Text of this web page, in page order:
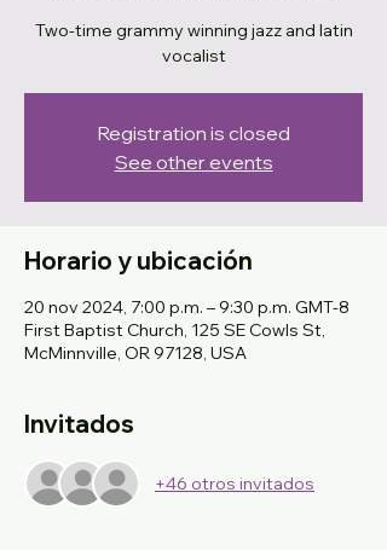
Two-time grammy winning jazz and latin
vocalist
Registration is closed
See other events
Horario y ubicación
20 nov 2024, 7:00 p.m. – 9:30 p.m. GMT-8
First Baptist Church, 125 SE Cowls St,
McMinnville, OR 97128, USA
Invitados
+46 otros invitados